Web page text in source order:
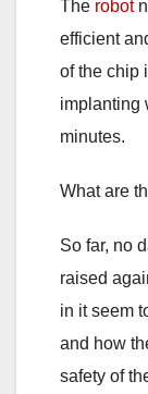
The robot
efficient
of the chip
implanting
minutes.
What are
So far, no
raised
in it seem
and how
safety of